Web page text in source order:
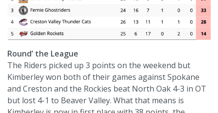
Round’ the League
The Riders picked up 3 points on the weekend but
Kimberley won both of their games against Spokane
and Creston and the Rockies beat North Oak 4-3 in OT
but lost 4-1 to Beaver Valley. What that means is